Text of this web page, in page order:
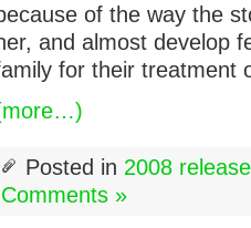
of the way the
and almost develop
for their treatment
Posted in 2008
Comments »